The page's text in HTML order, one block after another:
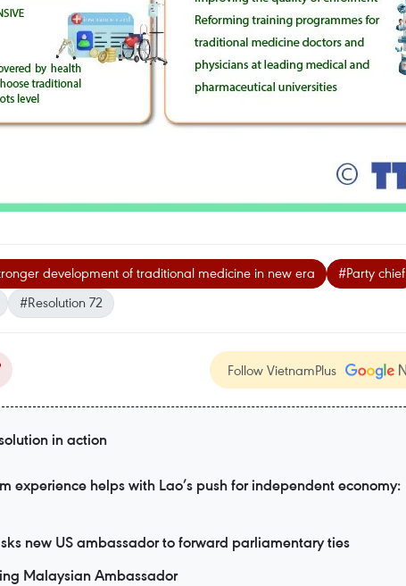
development of traditional medicine in new era
#Party chief
#Resolution 72
Follow VietnamPlus
in action
experience helps with Lao’s push for independent economy:
new US ambassador to forward parliamentary ties
Malaysian Ambassador